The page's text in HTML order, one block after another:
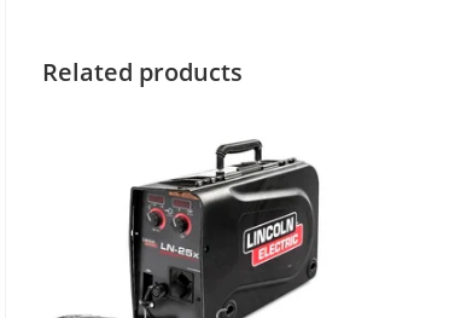
Related products